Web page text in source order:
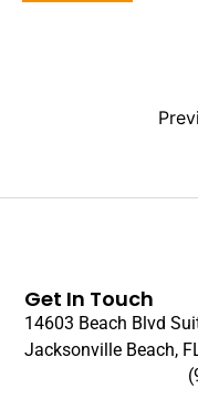
Get In Touch
14603 Beach Blvd
Jacksonville Beach,